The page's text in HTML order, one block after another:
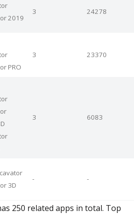
2019
3 24278
PRO
3 23370
3 6083
3D
- -
250 related apps in total. Top